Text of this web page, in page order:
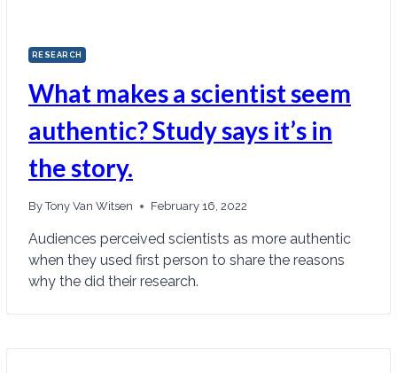
RESEARCH
What makes a scientist seem
authentic? Study says it’s in
the story.
By Tony Van Witsen February 16, 2022
Audiences perceived scientists as more authentic
when they used first person to share the reasons
why the did their research.